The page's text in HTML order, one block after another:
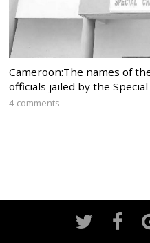
Cameroon:The names of
officials jailed by the
4 comments